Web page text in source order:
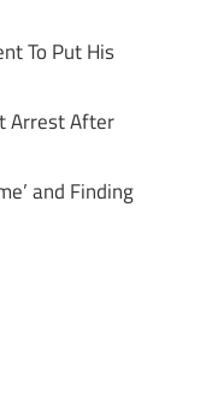
To Put His
Arrest After
and Finding